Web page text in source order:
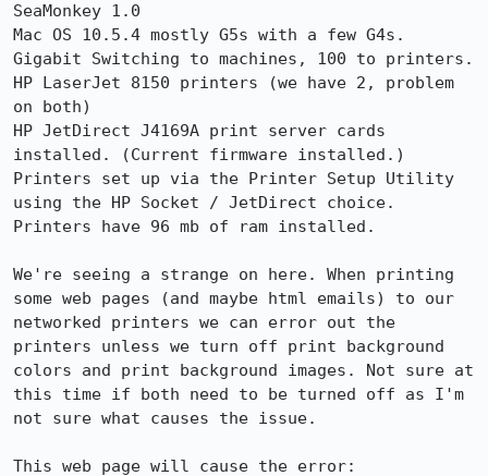
SeaMonkey 1.0
Mac OS 10.5.4 mostly G5s with a few G4s.
Gigabit Switching to machines, 100 to printers.
HP LaserJet 8150 printers (we have 2, problem
on both)
HP JetDirect J4169A print server cards
installed. (Current firmware installed.)
Printers set up via the Printer Setup Utility
using the HP Socket / JetDirect choice.
Printers have 96 mb of ram installed.
We're seeing a strange on here. When printing
some web pages (and maybe html emails) to our
networked printers we can error out the
printers unless we turn off print background
colors and print background images. Not sure at
this time if both need to be turned off as I'm
not sure what causes the issue.